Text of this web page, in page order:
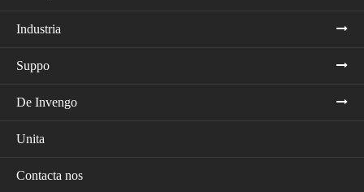
Industria
Suppo
De Invengo
Unita
Contacta nos